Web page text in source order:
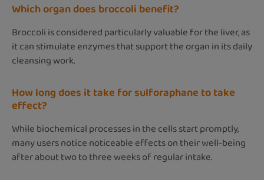
Which organ does broccoli benefit?
Broccoli is considered particularly valuable for the liver, as
it can stimulate enzymes that support the organ in its daily
cleansing work.
How long does it take for sulforaphane to take
effect?
While biochemical processes in the cells start promptly,
many users notice noticeable effects on their well-being
after about two to three weeks of regular intake.